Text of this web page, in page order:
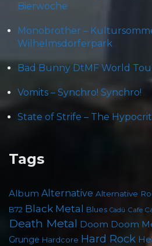
Bierwoche
Monobrother –
Wilhelmsdorferpark
Bad Bunny DtMF World
Vomits – Synchro! Synchro!
State of Strife – The
Tags
Album Alternative Alternative
B72 Black Metal Blues Cadû Cafe
Death Metal Doom Doom
Grunge Hardcore Hard Rock